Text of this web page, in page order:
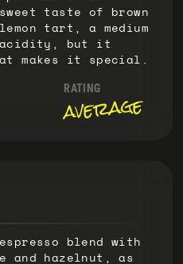
taste of brown
tart, a medium
acidity, but it
makes it special.
RATING
average
blend with
and hazelnut, as